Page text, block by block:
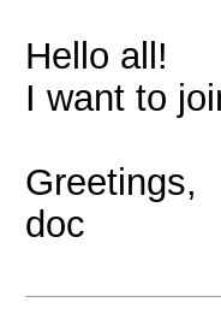
Hello all!
I want to
Greetings,
doc